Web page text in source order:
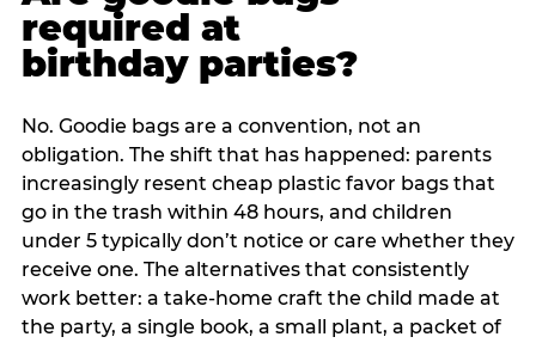
required at
birthday parties?
No. Goodie bags are a convention, not an
obligation. The shift that has happened: parents
increasingly resent cheap plastic favor bags that
go in the trash within 48 hours, and children
under 5 typically don’t notice or care whether they
receive one. The alternatives that consistently
work better: a take-home craft the child made at
the party, a single book, a small plant, a packet of